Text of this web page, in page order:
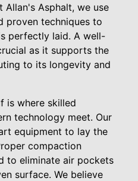
Allan's Asphalt, we use
proven techniques to
perfectly laid. A well-
as it supports the
to its longevity and
is where skilled
technology meet. Our
equipment to lay the
compaction
to eliminate air pockets
surface. We believe